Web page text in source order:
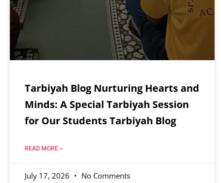
Tarbiyah Blog Nurturing Hearts and
Minds: A Special Tarbiyah Session
for Our Students Tarbiyah Blog
READ MORE »
July 17, 2026 No Comments